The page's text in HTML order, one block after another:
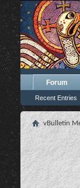
Forum
Recent Entries
vBulletin